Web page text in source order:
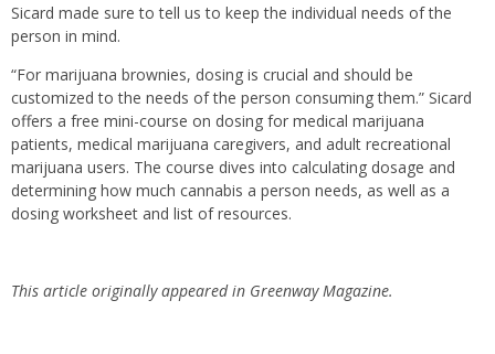
Sicard made sure to tell us to keep the individual needs of the
person in mind.
“For marijuana brownies, dosing is crucial and should be
customized to the needs of the person consuming them.” Sicard
offers a free mini-course on dosing for medical marijuana
patients, medical marijuana caregivers, and adult recreational
marijuana users. The course dives into calculating dosage and
determining how much cannabis a person needs, as well as a
dosing worksheet and list of resources.
This article originally appeared in Greenway Magazine.